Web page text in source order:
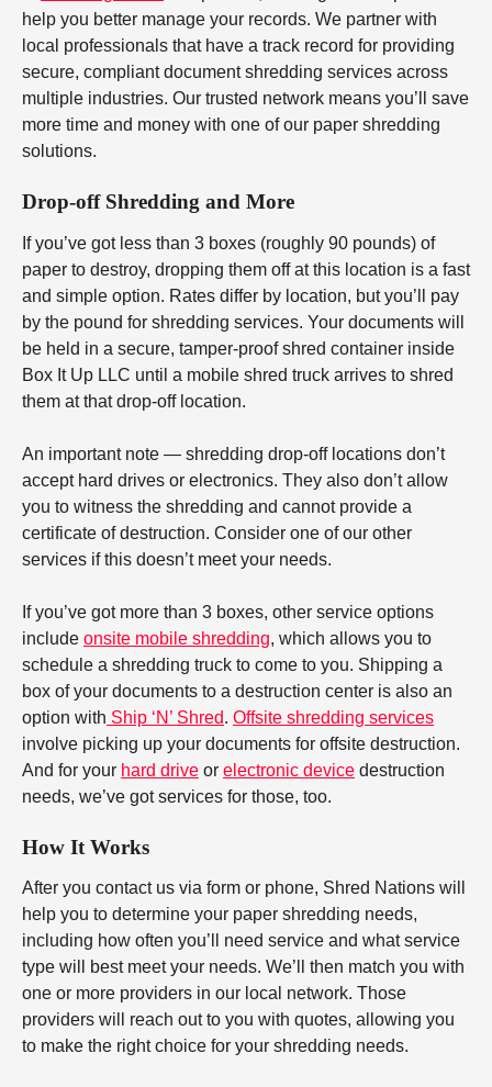
help you better manage your records. We partner with
local professionals that have a track record for providing
secure, compliant document shredding services across
multiple industries. Our trusted network means you’ll save
more time and money with one of our paper shredding
solutions.
Drop-off Shredding and More
If you’ve got less than 3 boxes (roughly 90 pounds) of
paper to destroy, dropping them off at this location is a fast
and simple option. Rates differ by location, but you’ll pay
by the pound for shredding services. Your documents will
be held in a secure, tamper-proof shred container inside
Box It Up LLC until a mobile shred truck arrives to shred
them at that drop-off location.
An important note — shredding drop-off locations don’t
accept hard drives or electronics. They also don’t allow
you to witness the shredding and cannot provide a
certificate of destruction. Consider one of our other
services if this doesn’t meet your needs.
If you’ve got more than 3 boxes, other service options
include onsite mobile shredding, which allows you to
schedule a shredding truck to come to you. Shipping a
box of your documents to a destruction center is also an
option with Ship ‘N’ Shred. Offsite shredding services
involve picking up your documents for offsite destruction.
And for your hard drive or electronic device destruction
needs, we’ve got services for those, too.
How It Works
After you contact us via form or phone, Shred Nations will
help you to determine your paper shredding needs,
including how often you’ll need service and what service
type will best meet your needs. We’ll then match you with
one or more providers in our local network. Those
providers will reach out to you with quotes, allowing you
to make the right choice for your shredding needs.